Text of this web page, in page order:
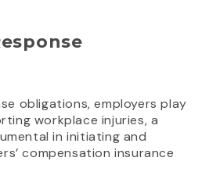
obligations, employers play
workplace injuries, a
in initiating and
compensation insurance